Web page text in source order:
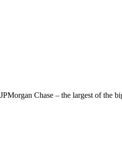
Chase – the largest of the